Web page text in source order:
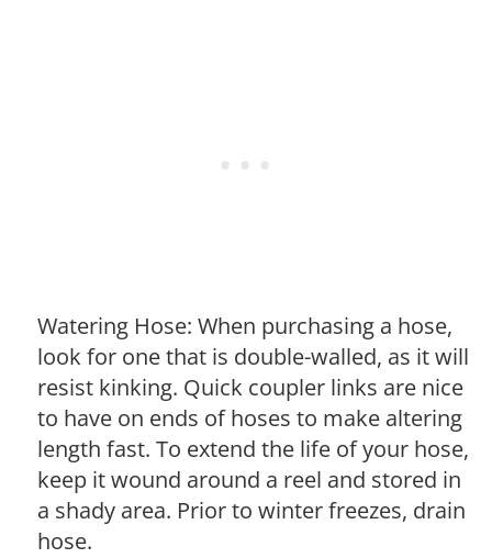
Watering Hose: When purchasing a hose,
look for one that is double-walled, as it will
resist kinking. Quick coupler links are nice
to have on ends of hoses to make altering
length fast. To extend the life of your hose,
keep it wound around a reel and stored in
a shady area. Prior to winter freezes, drain
hose.